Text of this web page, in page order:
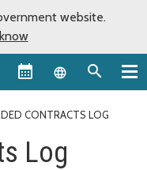
website.
Language
CONTRACTS LOG
Log